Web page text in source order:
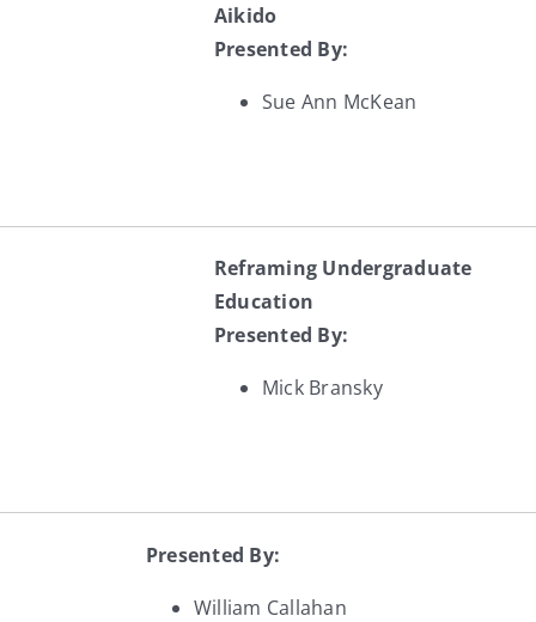
Aikido
Presented By:
Sue Ann McKean
Reframing Undergraduate
Education
Presented By:
Mick Bransky
Presented By:
William Callahan